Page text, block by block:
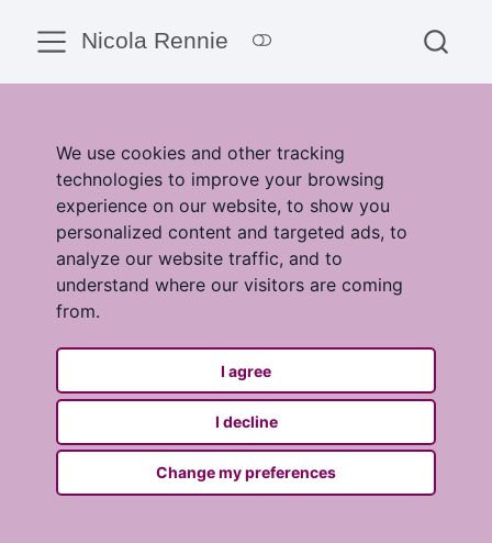
We use cookies and other tracking
technologies to improve your browsing
experience on our website, to show you
personalized content and targeted ads, to
analyze our website traffic, and to
understand where our visitors are coming
from.
I agree
I decline
Change my preferences
Nicola Rennie